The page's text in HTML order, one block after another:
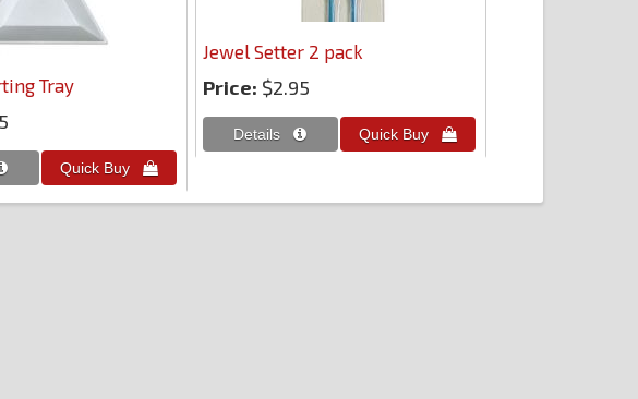
Tray
Jewel Setter 2 pack
Price: $2.95